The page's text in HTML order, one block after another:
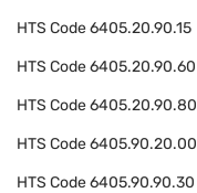
HTS Code6405.20.90.15
HTS Code6405.20.90.60
HTS Code6405.20.90.80
HTS Code6405.90.20.00
HTS Code6405.90.90.30